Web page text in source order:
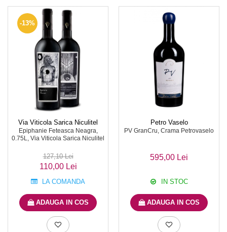
-13%
Via Viticola Sarica Niculitel
Epiphanie Feteasca Neagra,
0.75L, Via Viticola Sarica Niculitel
127,10 Lei
110,00 Lei
LA COMANDA
ADAUGA IN COS
Petro Vaselo
PV GranCru, Crama Petrovaselo
595,00 Lei
IN STOC
ADAUGA IN COS